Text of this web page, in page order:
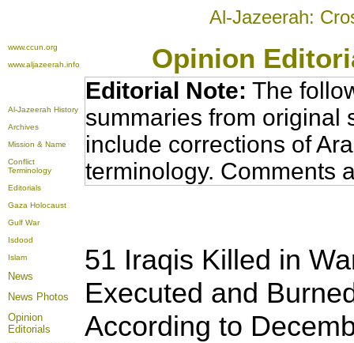
Al-Jazeerah:
www.ccun.org
www.aljazeerah.info
Opinion
Al-Jazeerah History
Archives
Mission & Name
Conflict
Terminology
Editorials
Gaza Holocaust
Gulf War
Isdood
Islam
News
News Photos
Opinion
Editorials
Editorial Note: The
summaries from original
include corrections of
terminology. Comments
51 Iraqis Killed in
Executed and
According to